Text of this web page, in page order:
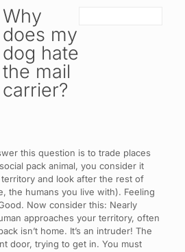
Why
does my
dog hate
the mail
carrier?
this question is to trade places
pack animal, you consider it
and look after the rest of
the humans you live with). Feeling
Now consider this: Nearly
approaches your territory, often
isn’t home. It’s an intruder! The
door, trying to get in. You must